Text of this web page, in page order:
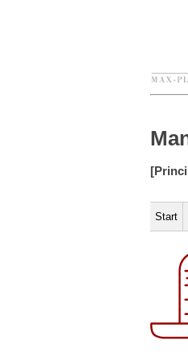
Start